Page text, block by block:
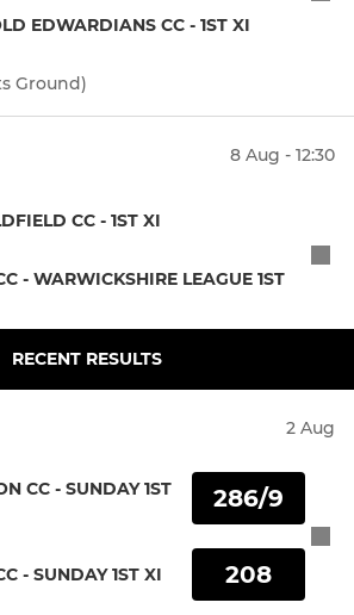
EDWARDIANS CC - 1ST XI
Ground)
8 Aug - 12:30
CC - 1ST XI
- WARWICKSHIRE LEAGUE 1ST
RECENT RESULTS
2 Aug
CC - SUNDAY 1ST
- SUNDAY 1ST XI
286/9
208